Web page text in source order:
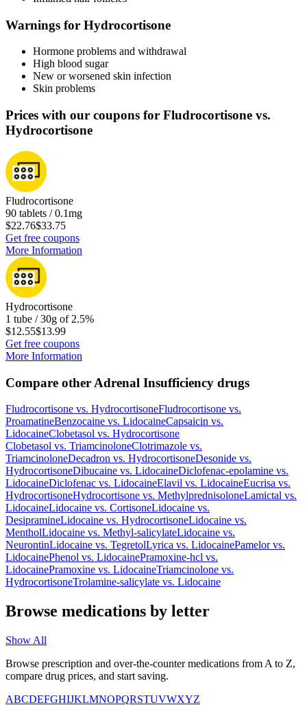
Warnings for Hydrocortisone
Hormone problems and withdrawal
High blood sugar
New or worsened skin infection
Skin problems
Prices with our coupons for Fludrocortisone vs.
Hydrocortisone
Fludrocortisone
90 tablets / 0.1mg
$22.76$33.75
Get free coupons
More Information
Hydrocortisone
1 tube / 30g of 2.5%
$12.55$13.99
Get free coupons
More Information
Compare other Adrenal Insufficiency drugs
Fludrocortisone vs. HydrocortisoneFludrocortisone vs.
ProamatineBenzocaine vs. LidocaineCapsaicin vs.
LidocaineClobetasol vs. Hydrocortisone
Clobetasol vs. TriamcinoloneClotrimazole vs.
TriamcinoloneDecadron vs. HydrocortisoneDesonide vs.
HydrocortisoneDibucaine vs. LidocaineDiclofenac-epolamine vs.
LidocaineDiclofenac vs. LidocaineElavil vs. LidocaineEucrisa vs.
HydrocortisoneHydrocortisone vs. MethylprednisoloneLamictal vs.
LidocaineLidocaine vs. CortisoneLidocaine vs.
DesipramineLidocaine vs. HydrocortisoneLidocaine vs.
MentholLidocaine vs. Methyl-salicylateLidocaine vs.
NeurontinLidocaine vs. TegretolLyrica vs. LidocainePamelorvs.
LidocainePhenol vs. LidocainePramoxine-hcl vs.
LidocainePramoxine vs. LidocaineTriamcinolone vs.
HydrocortisoneTrolamine-salicylate vs. Lidocaine
Browse medications by letter
Show All
Browse prescription and over-the-counter medications from A to Z,
compare drug prices, and start saving.
ABCDEFGHIJKLMNOPQRSTUVWXYZ